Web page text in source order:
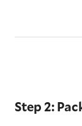
Step 2: